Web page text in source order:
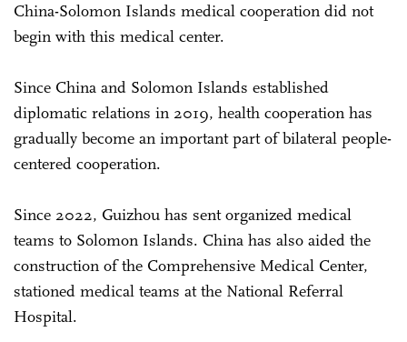
China-Solomon Islands medical cooperation did not
begin with this medical center.
Since China and Solomon Islands established
diplomatic relations in 2019, health cooperation has
gradually become an important part of bilateral people-
centered cooperation.
Since 2022, Guizhou has sent organized medical
teams to Solomon Islands. China has also aided the
construction of the Comprehensive Medical Center,
stationed medical teams at the National Referral
Hospital.